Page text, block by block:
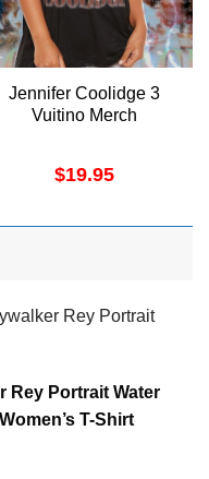
Jennifer Coolidge 3
Vuitino Merch
$19.95
Rey Portrait
Rey Portrait Water
T-Shirt